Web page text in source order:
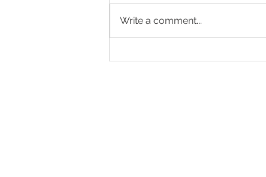
Vivid lights on Cold Nights
Write a comment...